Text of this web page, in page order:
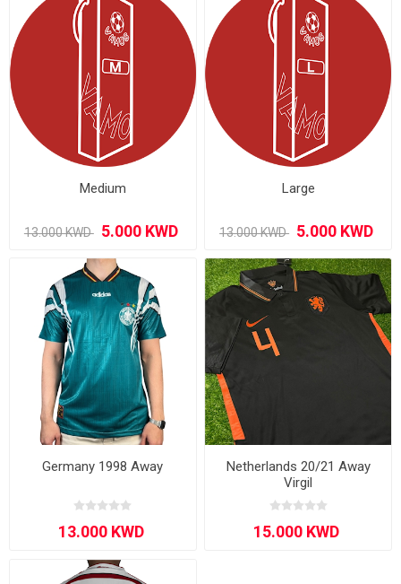
Medium
13.000 KWD ‏
Large
Germany 1998 Away
Netherlands 20/21 Away
Virgil